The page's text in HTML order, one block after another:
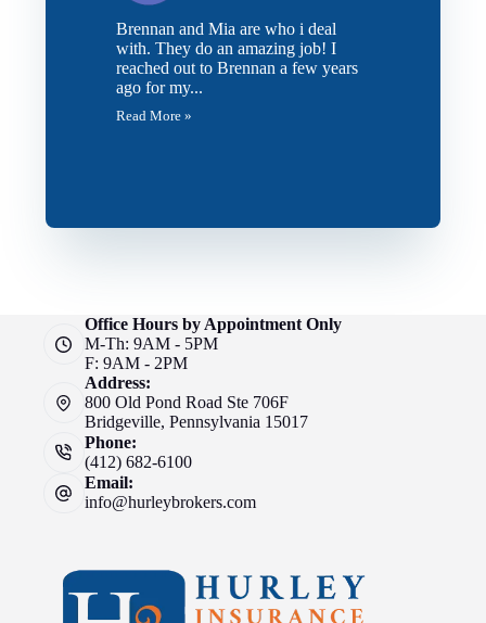
Brennan and Mia are who i deal
with. They do an amazing job! I
reached out to Brennan a few years
ago for my...
Read More »
Office Hours by Appointment Only
M-Th: 9AM - 5PM
F: 9AM - 2PM
Address:
800 Old Pond Road Ste 706F
Bridgeville, Pennsylvania 15017
Phone:
(412) 682-6100
Email:
info@hurleybrokers.com